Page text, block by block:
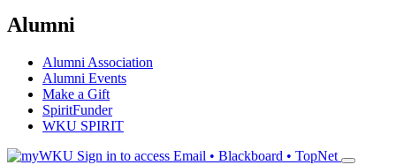
Alumni
Alumni Association
Alumni Events
Make a Gift
SpiritFunder
WKU SPIRIT
Sign in to access Email • Blackboard • TopNet